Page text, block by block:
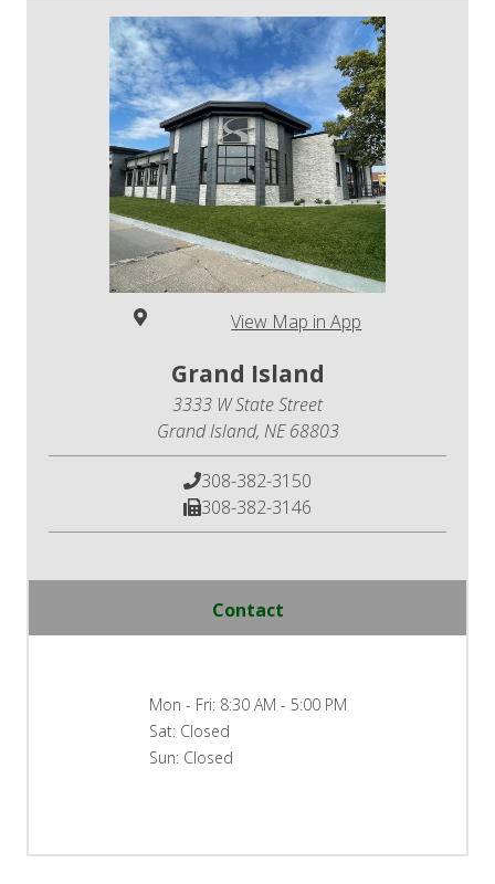
View Map in App
Grand Island
3333 W State Street
Grand Island, NE 68803
308-382-3150
308-382-3146
Contact
Mon - Fri: 8:30 AM - 5:00 PM
Sat: Closed
Sun: Closed